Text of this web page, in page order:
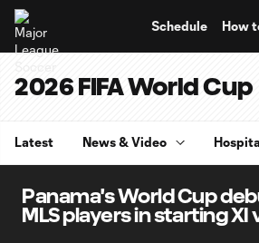
Schedule How
2026 FIFA World Cup
Latest News & Video
Panama's World Cup
MLS players in starting XI